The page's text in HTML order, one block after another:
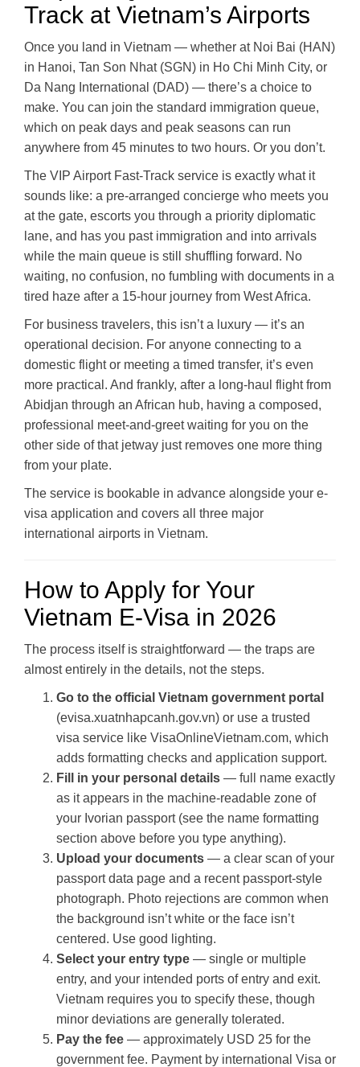
Track at Vietnam’s Airports
Once you land in Vietnam — whether at Noi Bai (HAN)
in Hanoi, Tan Son Nhat (SGN) in Ho Chi Minh City, or
Da Nang International (DAD) — there’s a choice to
make. You can join the standard immigration queue,
which on peak days and peak seasons can run
anywhere from 45 minutes to two hours. Or you don’t.
The VIP Airport Fast-Track service is exactly what it
sounds like: a pre-arranged concierge who meets you
at the gate, escorts you through a priority diplomatic
lane, and has you past immigration and into arrivals
while the main queue is still shuffling forward. No
waiting, no confusion, no fumbling with documents in a
tired haze after a 15-hour journey from West Africa.
For business travelers, this isn’t a luxury — it’s an
operational decision. For anyone connecting to a
domestic flight or meeting a timed transfer, it’s even
more practical. And frankly, after a long-haul flight from
Abidjan through an African hub, having a composed,
professional meet-and-greet waiting for you on the
other side of that jetway just removes one more thing
from your plate.
The service is bookable in advance alongside your e-
visa application and covers all three major
international airports in Vietnam.
How to Apply for Your
Vietnam E-Visa in 2026
The process itself is straightforward — the traps are
almost entirely in the details, not the steps.
Go to the official Vietnam government portal
(evisa.xuatnhapcanh.gov.vn) or use a trusted
visa service like VisaOnlineVietnam.com, which
adds formatting checks and application support.
Fill in your personal details — full name exactly
as it appears in the machine-readable zone of
your Ivorian passport (see the name formatting
section above before you type anything).
Upload your documents — a clear scan of your
passport data page and a recent passport-style
photograph. Photo rejections are common when
the background isn’t white or the face isn’t
centered. Use good lighting.
Select your entry type — single or multiple
entry, and your intended ports of entry and exit.
Vietnam requires you to specify these, though
minor deviations are generally tolerated.
Pay the fee — approximately USD 25 for the
government fee. Payment by international Visa or